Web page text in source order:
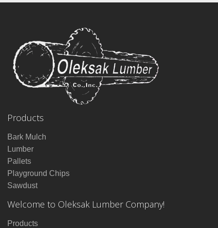
Products
Bark Mulch
Lumber
Pallets
Playground Chips
Sawdust
Welcome to Oleksak Lumber Company!
Products